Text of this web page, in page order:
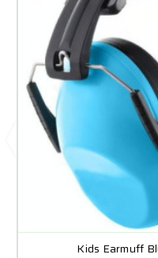
Kids Earmuff